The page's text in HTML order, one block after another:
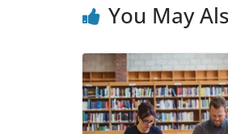
You May